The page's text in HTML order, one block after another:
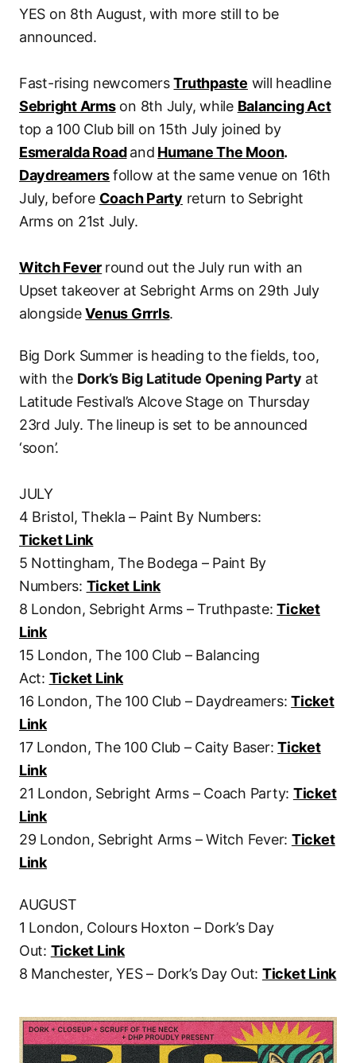
YES on 8th August, with more still to be
announced.
Fast-rising newcomersTruthpaste will headline
Sebright Armson 8th July, while Balancing Act
top a 100 Club bill on 15th July joined by
Esmeralda Road and Humane The Moon.
Daydreamersfollow at the same venue on 16th
July, before Coach Party return to Sebright
Arms on 21st July.
Witch Fever round out the July run with an
Upset takeover at Sebright Arms on 29th July
alongsideVenus Grrrls.
Big Dork Summer is heading to the fields, too,
with the Dork’s Big Latitude Opening Party at
Latitude Festival’s Alcove Stage on Thursday
23rd July. The lineup is set to be announced
‘soon’.
JULY
4 Bristol, Thekla – Paint By Numbers:
Ticket Link
5 Nottingham, The Bodega – Paint By
Numbers: Ticket Link
8 London, Sebright Arms – Truthpaste:Ticket
Link
15 London, The 100 Club – Balancing
Act: Ticket Link
16 London, The 100 Club – Daydreamers:Ticket
Link
17 London, The 100 Club – Caity Baser:Ticket
Link
21 London, Sebright Arms – Coach Party: Ticket
Link
29 London, Sebright Arms – Witch Fever: Ticket
Link
AUGUST
1 London, Colours Hoxton – Dork’s Day
Out: Ticket Link
8 Manchester, YES – Dork’s Day Out: Ticket Link